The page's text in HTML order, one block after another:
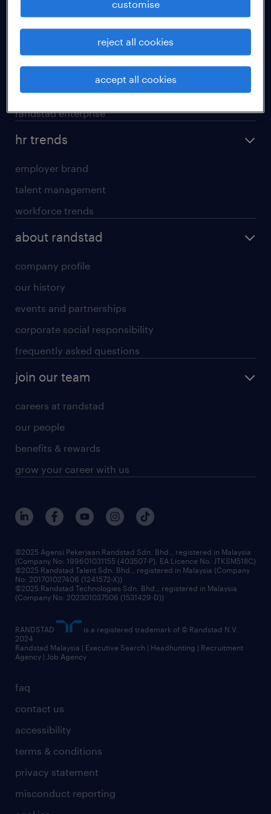
areas of expertise
professional careers
contracting services
randstad enterprise
hr trends
employer brand
talent management
workforce trends
about randstad
company profile
our history
events and partnerships
corporate social responsibility
frequently asked questions
join our team
careers at randstad
our people
benefits & rewards
grow your career with us
faq
contact us
accessibility
terms & conditions
privacy statement
misconduct reporting
©2025 Agensi Pekerjaan Randstad Sdn. Bhd., registered in Malaysia
(Company No: 199601031155 (403507-P), EA Licence No. JTKSM518C)
©2025 Randstad Talent Sdn. Bhd., registered in Malaysia (Company
No: 201701027406 (1241572-X))
©2025 Randstad Technologies Sdn. Bhd., registered in Malaysia
(Company No: 202301037506 (1531429-D))
RANDSTAD
is a registered trademark of © Randstad N.V.
2024
Randstad Malaysia | Executive Search | Headhunting | Recruitment
Agency | Job Agency
customise
reject all cookies
accept all cookies